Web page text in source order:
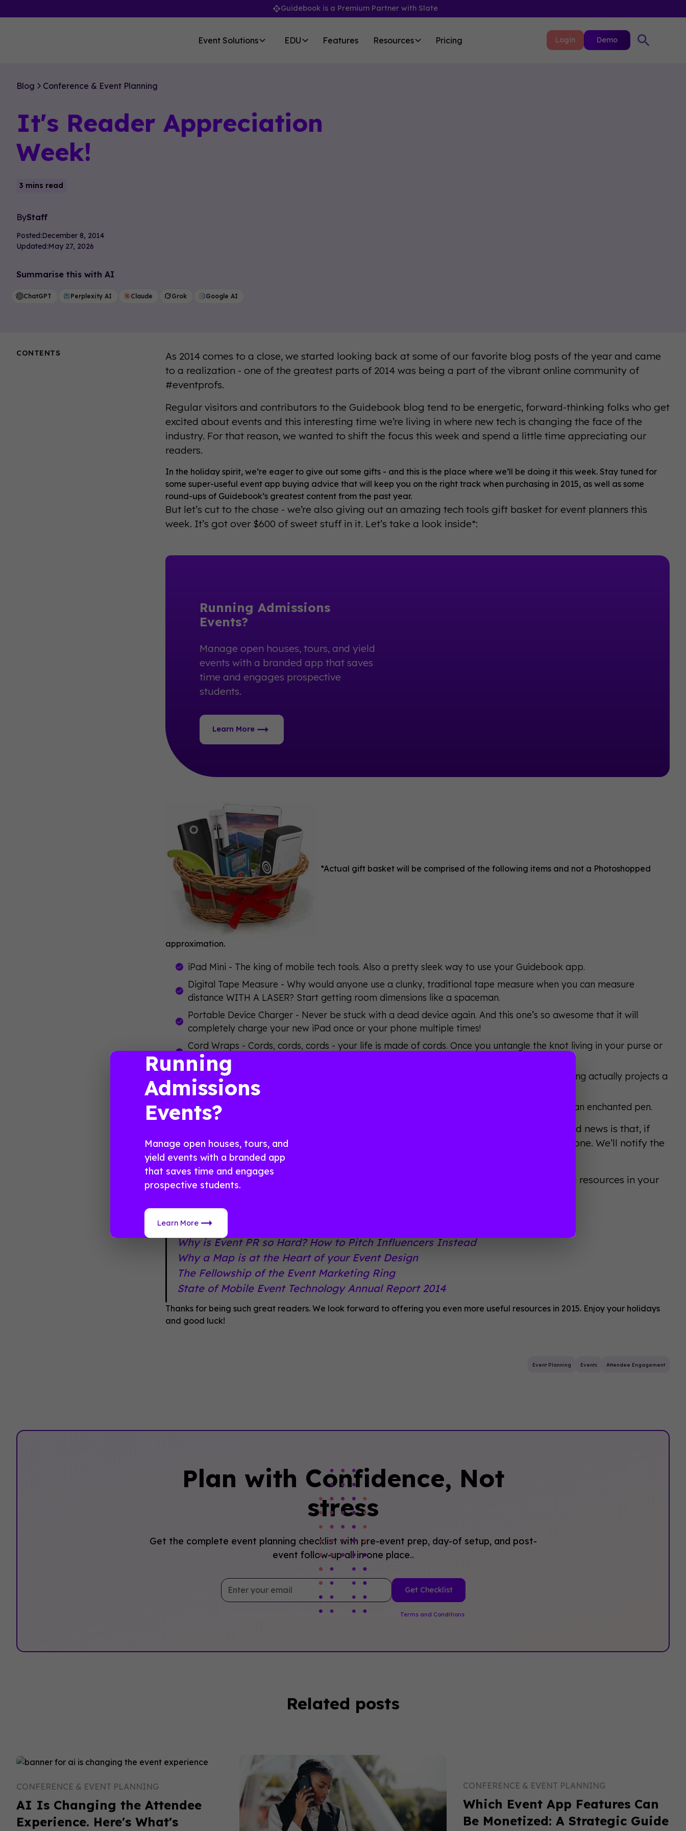
Guidebook is a Premium Partner with Slate
Event Solutions EDU Features Resources Pricing Login Demo
Blog Conference & Event Planning
It's Reader Appreciation
Week!
3 mins read
ByStaff
Posted:December 8, 2014
Updated:May 27, 2026
Summarise this with AI
ChatGPT Perplexity AI Claude Grok Google AI
CONTENTS
As 2014 comes to a close, we started looking back at some of our favorite blog posts of the year and came
to a realization - one of the greatest parts of 2014 was being a part of the vibrant online community of
#eventprofs.
Regular visitors and contributors to the Guidebook blog tend to be energetic, forward-thinking folks who get
excited about events and this interesting time we’re living in where new tech is changing the face of the
industry. For that reason, we wanted to shift the focus this week and spend a little time appreciating our
readers.
In the holiday spirit, we’re eager to give out some gifts - and this is the place where we’ll be doing it this week. Stay tuned for
some super-useful event app buying advice that will keep you on the right track when purchasing in 2015, as well as some
round-ups of Guidebook’s greatest content from the past year.
But let’s cut to the chase - we’re also giving out an amazing tech tools gift basket for event planners this
week. It’s got over $600 of sweet stuff in it. Let’s take a look inside*:
Running Admissions
Events?
Manage open houses, tours, and yield
events with a branded app that saves
time and engages prospective
students.
Learn More
*Actual gift basket will be comprised of the following items and not a Photoshopped
approximation.
iPad Mini - The king of mobile tech tools. Also a pretty sleek way to use your Guidebook app.
Digital Tape Measure - Why would anyone use a clunky, traditional tape measure when you can measure
distance WITH A LASER? Start getting room dimensions like a spaceman.
Portable Device Charger - Never be stuck with a dead device again. And this one’s so awesome that it will
completely charge your new iPad once or your phone multiple times!
Cord Wraps - Cords, cords, cords - your life is made of cords. Once you untangle the knot living in your purse or
backpack, you’ll never have to deal with a spaghetti monster ever again.
Portable Virtual Keyboard - Type out an email on your new iPad literally anywhere. This thing actually projects a
keyboard onto any flat surface - and, again, you’re living a life from the future.
iPad Stylus - Navigate your new iPad like a boss. A boss that writes on magic screens with an enchanted pen.
To win this gaggle of goodies, all you have to do is be a current blog subscriber. The good news is that, if
you aren’t one already, you have until Friday, December 12 at 12:00 PM (PST) to become one. We’ll notify the
winner on Friday by email.
And if you need a little reminder of just how great it is to get Guidebook’s event planning resources in your
inbox, take a look at some of 2014’s best-ofs:
The Real Cost of An Event App Infographic
Why is Event PR so Hard? How to Pitch Influencers Instead
Why a Map is at the Heart of your Event Design
The Fellowship of the Event Marketing Ring
State of Mobile Event Technology Annual Report 2014
Thanks for being such great readers. We look forward to offering you even more useful resources in 2015. Enjoy your holidays
and good luck!
Event Planning Events Attendee Engagement
Plan with Confidence, ‍Not
stress
Get the complete event planning checklist with pre-event prep, day-of setup, and post-
event follow-up all in one place..
By clicking Sign Up you're confirming that you agree with our Terms and Conditions.
Related posts
CONFERENCE & EVENT PLANNING
AI Is Changing the Attendee
Experience. Here's What's
CONFERENCE & EVENT PLANNING
Which Event App Features Can
Be Monetized: A Strategic Guide
Running
Admissions
Events?
Manage open houses, tours, and
yield events with a branded app
that saves time and engages
prospective students.
Learn More